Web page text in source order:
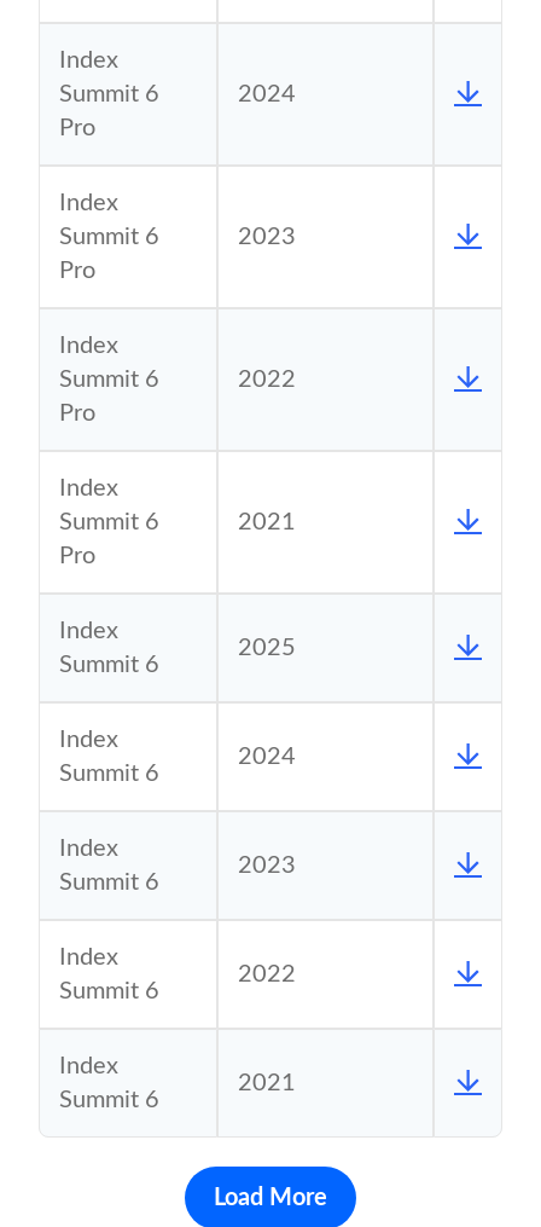
Index
Summit 6
Pro
2024
Index
Summit 6
Pro
2023
Index
Summit 6
Pro
2022
Index
Summit 6
Pro
2021
Index
Summit 6
2025
Index
Summit 6
2024
Index
Summit 6
2023
Index
Summit 6
2022
Index
Summit 6
2021
Load More